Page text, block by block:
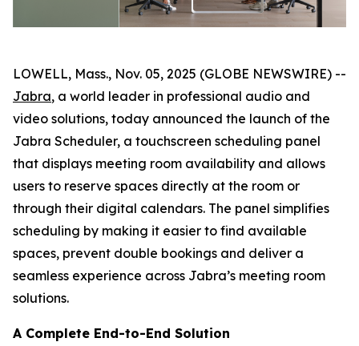
LOWELL, Mass., Nov. 05, 2025 (GLOBE NEWSWIRE) --
Jabra, a world leader in professional audio and
video solutions, today announced the launch of the
Jabra Scheduler, a touchscreen scheduling panel
that displays meeting room availability and allows
users to reserve spaces directly at the room or
through their digital calendars. The panel simplifies
scheduling by making it easier to find available
spaces, prevent double bookings and deliver a
seamless experience across Jabra’s meeting room
solutions.
A Complete End-to-End Solution